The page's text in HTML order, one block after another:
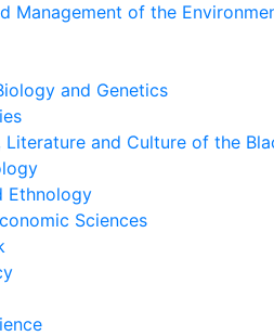
Management of the
and Genetics
and Culture of the
Ethnology
Sciences